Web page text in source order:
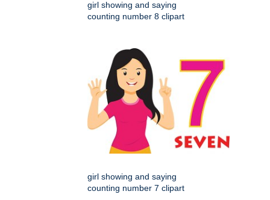
girl showing and saying
counting number 8 clipart
girl showing and saying
counting number 7 clipart